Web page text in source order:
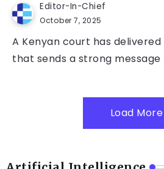
Editor-In-Chief
October 7, 2025
A Kenyan court has
that sends a strong message
Load More